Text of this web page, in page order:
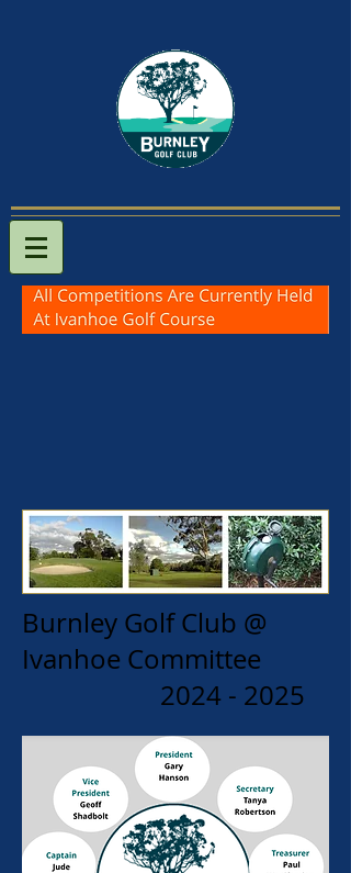
Burnley Golf Club @
Ivanhoe Committee
2024 - 2025